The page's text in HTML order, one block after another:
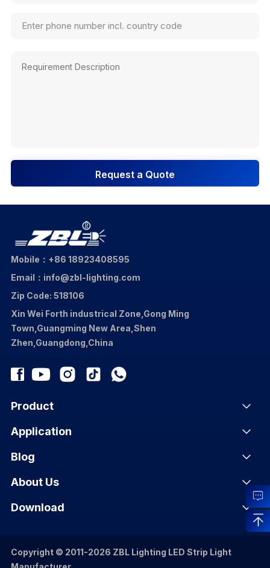
Request a Quote
Mobile：+86 18923408595
Email：info@zbl-lighting.com
Zip Code: 518106
Xin Wei Forth industrical Zone,Gong Ming
Town,Guangming New Area,Shen
Zhen,Guangdong,China
Product
Application
Blog
About Us
Download
Copyright © 2011-2026 ZBL Lighting LED Strip Light